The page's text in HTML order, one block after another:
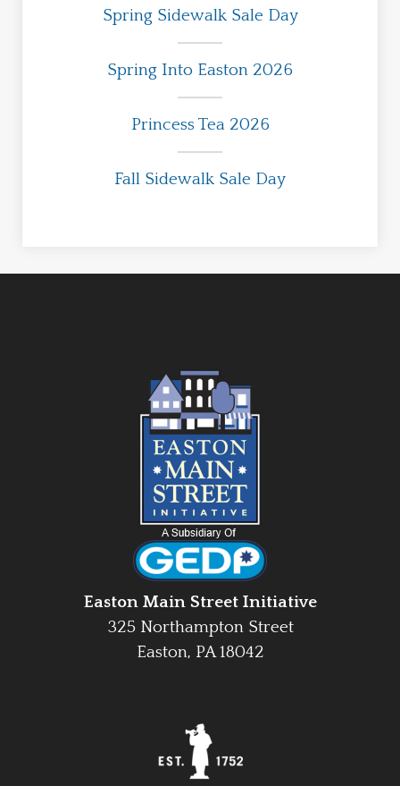
Spring Sidewalk Sale Day
Spring Into Easton 2026
Princess Tea 2026
Fall Sidewalk Sale Day
Easton Main Street Initiative
325 Northampton Street
Easton, PA 18042